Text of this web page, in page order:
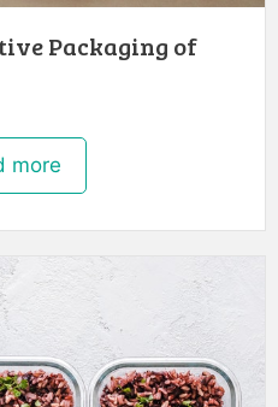
Packaging of
more